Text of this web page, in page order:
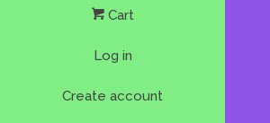
Cart
Log in
Create account